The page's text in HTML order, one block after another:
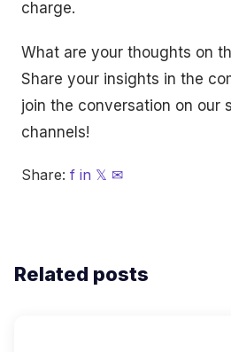
charge.
What are your thoughts on
Share your insights in the
join the conversation on our
channels!
Share: f in 𝕏 ✉
Related posts